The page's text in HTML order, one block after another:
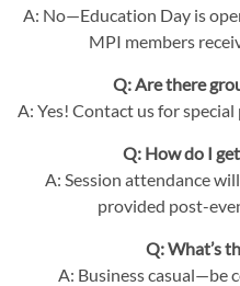
A: No—Education Day is
MPI members
Q: Are there
A: Yes! Contact us for
Q: How do I
A: Session attendance
provided post-
Q: What’s
A: Business casual—be